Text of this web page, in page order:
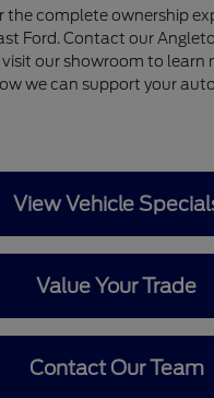
the complete ownership
Ford. Contact our
our showroom to learn
we can support your
View Vehicle
Value Your Trade
Contact Our Team